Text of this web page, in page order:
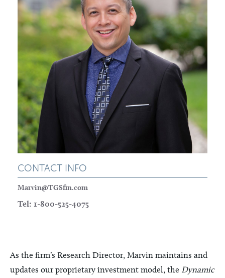
CONTACT INFO
Marvin@TGSfin.com
Tel: 1-800-525-4075
As the firm’s Research Director, Marvin maintains and
updates our proprietary investment model, the Dynamic